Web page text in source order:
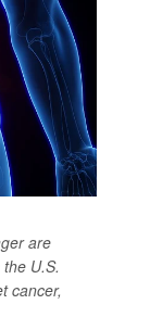
are
U.S.
cancer,